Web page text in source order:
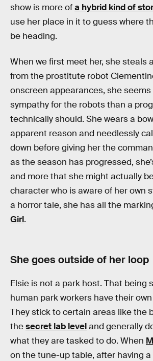
show is more ofa hybrid kind of
use her place in it to guess where
be heading.
When we first meet her, she steals
from the prostitute robot
onscreen appearances, she
sympathy for the robots than a
technically should. She wears a
apparent reason and needlessly
down before giving her the
as the season has progressed,
and more that she might actually
character who is aware of her own
a horror tale, she has all the
Girl.
She goes outside of her loop
Elsie is not a park host. That being
human park workers have their own
They stick to certain areas like the
thesecret lab leveland generally
what they are tasked to do. When
on the tune-up table, after having a